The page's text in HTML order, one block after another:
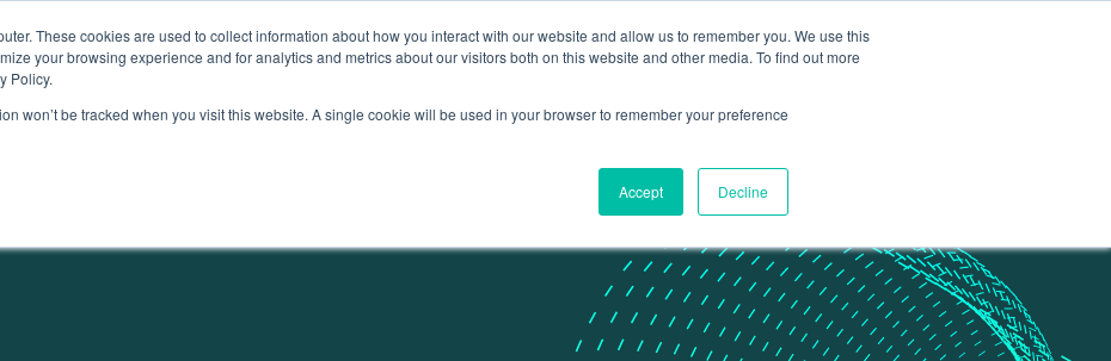
These cookies are used to collect information about how you interact with our website and allow us to remember you. We use this
your browsing experience and for analytics and metrics about our visitors both on this website and other media. To find out more
Policy.
won’t be tracked when you visit this website. A single cookie will be used in your browser to remember your preference
Accept Decline
About Data portal